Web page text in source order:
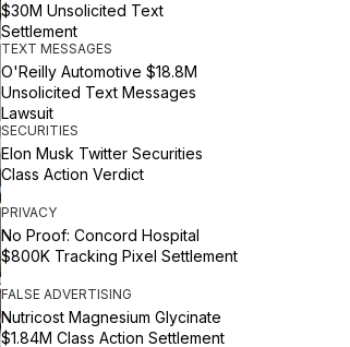
$30M Unsolicited Text
Settlement
TEXT MESSAGES
O'Reilly Automotive $18.8M
Unsolicited Text Messages
Lawsuit
SECURITIES
Elon Musk Twitter Securities
Class Action Verdict
PRIVACY
No Proof: Concord Hospital
$800K Tracking Pixel Settlement
FALSE ADVERTISING
Nutricost Magnesium Glycinate
$1.84M Class Action Settlement